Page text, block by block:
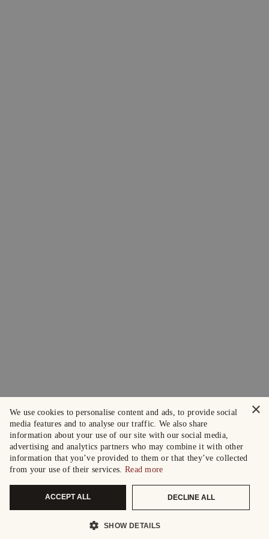
×
We use cookies to personalise content and ads, to provide social
media features and to analyse our traffic. We also share
information about your use of our site with our social media,
advertising and analytics partners who may combine it with other
information that you’ve provided to them or that they’ve collected
from your use of their services. Read more
ACCEPT ALL DECLINE ALL
SHOW DETAILS